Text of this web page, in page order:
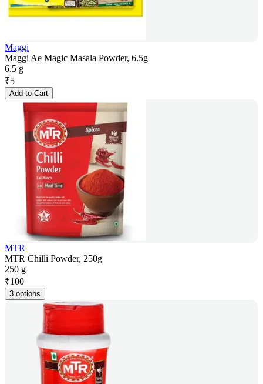
Maggi
Maggi Ae Magic Masala Powder, 6.5g
6.5 g
₹5
Add to Cart
MTR
MTR Chilli Powder, 250g
250 g
₹100
3 options